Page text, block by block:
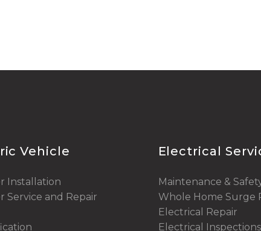
Vehicle
Installation
Service and Repair
Electrical
Maintenance &
Whole Home Surge
Electrical Repair
Electrical Inspections